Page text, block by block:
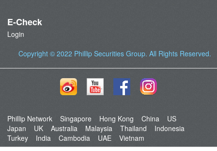
E-Check
Login
Copyright © 2022 Phillip Securities Group. All Rights Reserved.
Phillip Network Singapore Hong Kong China
US
Japan
UK Australia Malaysia Thailand
Indonesia
Turkey
India Cambodia UAE Vietnam